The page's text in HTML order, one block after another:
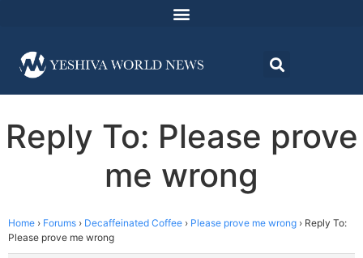
Reply To: Please prove
me wrong
Home › Forums › Decaffeinated Coffee › Please prove me wrong › Reply To:
Please prove me wrong